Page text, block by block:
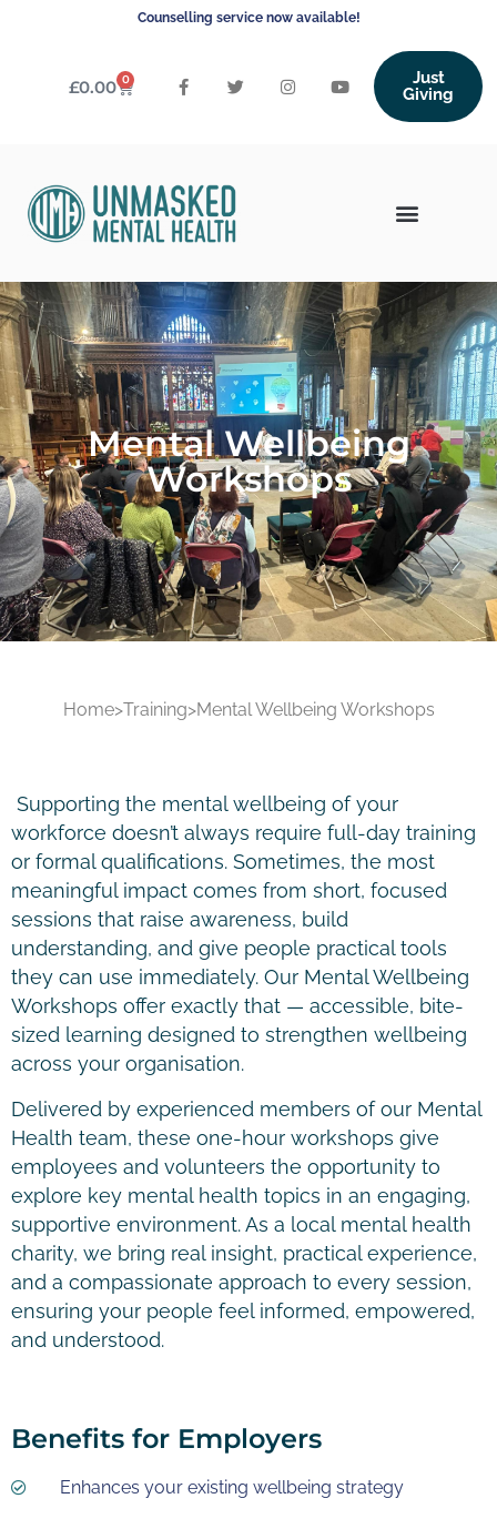
Counselling service now available!
£0.00 0
Just
Giving
Mental Wellbeing
Workshops
Home>Training>Mental Wellbeing Workshops
Supporting the mental wellbeing of your
workforce doesn’t always require full-day training
or formal qualifications. Sometimes, the most
meaningful impact comes from short, focused
sessions that raise awareness, build
understanding, and give people practical tools
they can use immediately. Our Mental Wellbeing
Workshops offer exactly that — accessible, bite-
sized learning designed to strengthen wellbeing
across your organisation.
Delivered by experienced members of our Mental
Health team, these one-hour workshops give
employees and volunteers the opportunity to
explore key mental health topics in an engaging,
supportive environment. As a local mental health
charity, we bring real insight, practical experience,
and a compassionate approach to every session,
ensuring your people feel informed, empowered,
and understood.
Benefits for Employers
Enhances your existing wellbeing strategy